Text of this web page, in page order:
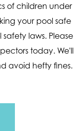
of children under
your pool safe
laws. Please
today. We'll
avoid hefty fines.